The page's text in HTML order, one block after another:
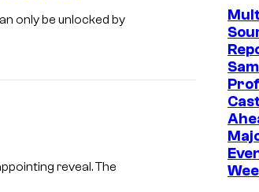
only be unlocked by
reveal. The